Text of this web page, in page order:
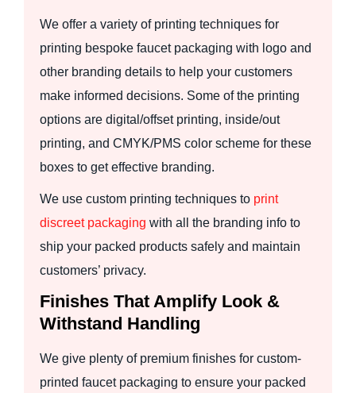
We offer a variety of printing techniques for
printing bespoke faucet packaging with logo and
other branding details to help your customers
make informed decisions. Some of the printing
options are digital/offset printing, inside/out
printing, and CMYK/PMS color scheme for these
boxes to get effective branding.
We use custom printing techniques to print
discreet packaging with all the branding info to
ship your packed products safely and maintain
customers’ privacy.
Finishes That Amplify Look &
Withstand Handling
We give plenty of premium finishes for custom-
printed faucet packaging to ensure your packed